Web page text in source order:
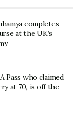
completes
at the UK’s
Pass who claimed
at 70, is off the